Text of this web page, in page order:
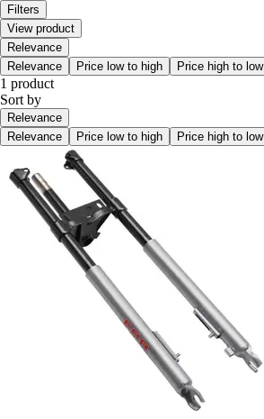
Filters
View product
Relevance
Relevance
Price low to high Price high to low
1 product
Sort by
Relevance
Relevance
Price low to high Price high to low